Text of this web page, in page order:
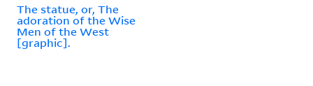
The statue, or, The
adoration of the Wise
Men of the West
[graphic].